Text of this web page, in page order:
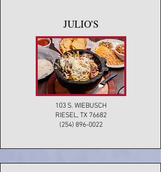
JULIO'S
103 S. WIEBUSCH
RIESEL, TX 76682
(254) 896-0022